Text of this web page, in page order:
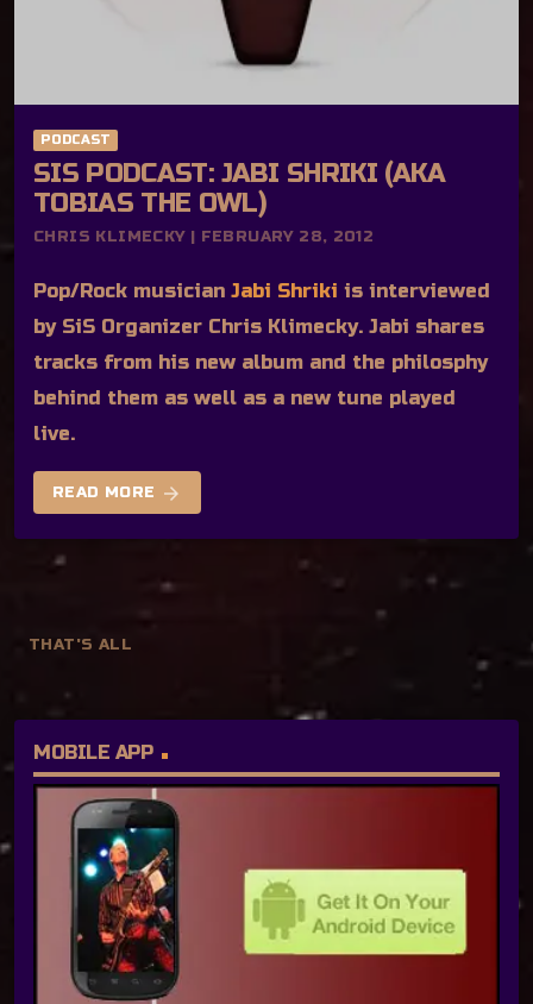
PODCAST
SIS PODCAST: JABI SHRIKI (AKA
TOBIAS THE OWL)
CHRIS KLIMECKY | FEBRUARY 28, 2012
Pop/Rock musician Jabi Shriki is interviewed
by SiS Organizer Chris Klimecky. Jabi shares
tracks from his new album and the philosphy
behind them as well as a new tune played
live.
READ MORE arrow_forward
THAT'S ALL
MOBILE APP